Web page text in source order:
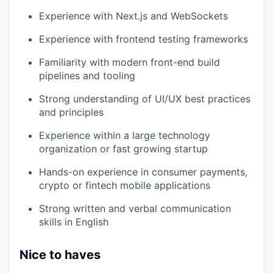
Experience with Next.js and WebSockets
Experience with frontend testing frameworks
Familiarity with modern front-end build
pipelines and tooling
Strong understanding of UI/UX best practices
and principles
Experience within a large technology
organization or fast growing startup
Hands-on experience in consumer payments,
crypto or fintech mobile applications
Strong written and verbal communication
skills in English
Nice to haves